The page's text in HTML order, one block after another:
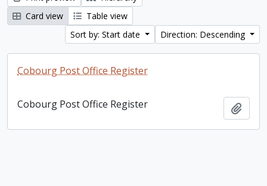
Card view
Table view
Sort by: Start date
Direction: Descending
Cobourg Post Office Register
Cobourg Post Office Register